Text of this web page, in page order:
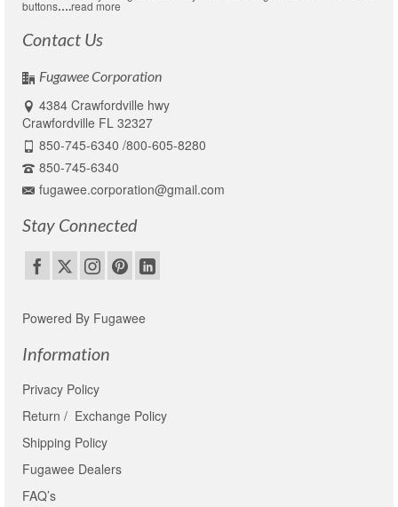
buttons….read more
Contact Us
Fugawee Corporation
4384 Crawfordville hwy
Crawfordville FL 32327
850-745-6340 /800-605-8280
850-745-6340
fugawee.corporation@gmail.com
Stay Connected
Powered By Fugawee
Information
Privacy Policy
Return / Exchange Policy
Shipping Policy
Fugawee Dealers
FAQ’s